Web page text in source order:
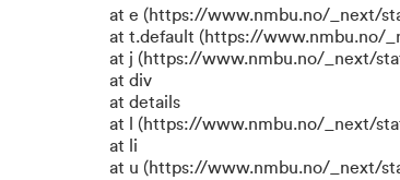
at e (https://www.nmbu.no/_next/
at t.default (https://www.nmbu.no/
at j (https://www.nmbu.no/_next/
at div
at details
at l (https://www.nmbu.no/_next/
at li
at u (https://www.nmbu.no/_next/